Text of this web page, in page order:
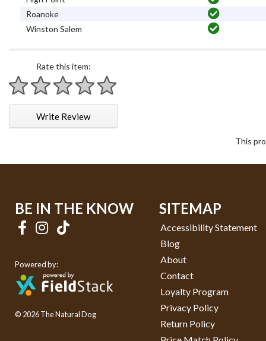
Roanoke
Winston Salem
Rate this item:
1 star
2 stars
3 stars
4 stars
5 stars
Write Review
This
BE IN THE KNOW
Powered by:
© 2026 The Natural Dog
SITEMAP
Accessibility Statement
Blog
About
Contact
Loyalty Program
Privacy Policy
Return Policy